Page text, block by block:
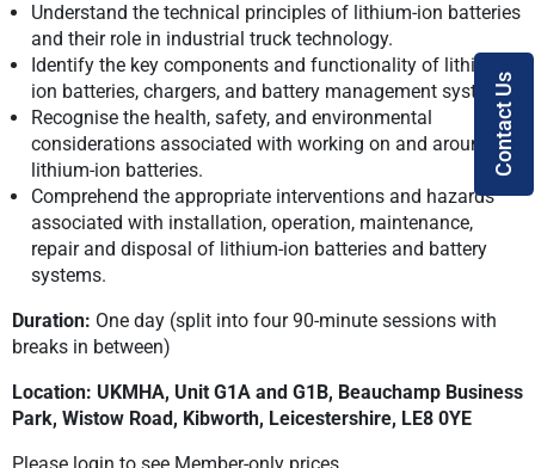
Understand the technical principles of lithium-ion batteries
and their role in industrial truck technology.
Identify the key components and functionality of lithium-
ion batteries, chargers, and battery management systems.
Recognise the health, safety, and environmental
considerations associated with working on and around
lithium-ion batteries.
Comprehend the appropriate interventions and hazards
associated with installation, operation, maintenance,
repair and disposal of lithium-ion batteries and battery
systems.
Duration: One day (split into four 90-minute sessions with
breaks in between)
Location: UKMHA, Unit G1A and G1B, Beauchamp Business
Park, Wistow Road, Kibworth, Leicestershire, LE8 0YE
Contact Us